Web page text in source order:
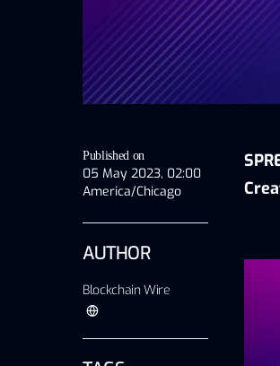
Published on
05 May 2023, 02:00
America/Chicago
AUTHOR
Blockchain Wire